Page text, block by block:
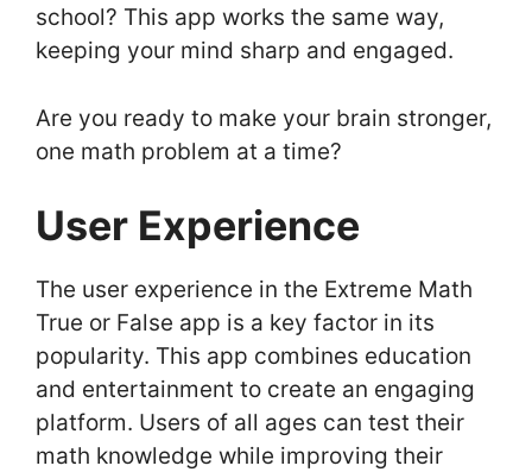
school? This app works the same way,
keeping your mind sharp and engaged.
Are you ready to make your brain stronger,
one math problem at a time?
User Experience
The user experience in the Extreme Math
True or False app is a key factor in its
popularity. This app combines education
and entertainment to create an engaging
platform. Users of all ages can test their
math knowledge while improving their